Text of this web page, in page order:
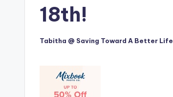
18th!
Posted
Tabitha @ Saving Toward A Better Life